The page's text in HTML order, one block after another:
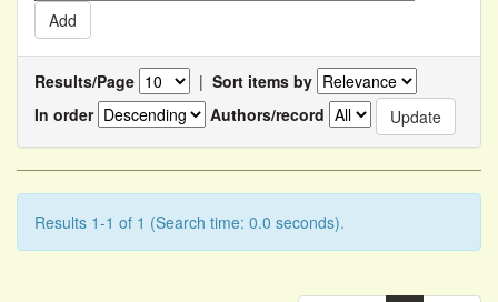
Results/Page | Sort items by
In order
Authors/record
Results 1-1 of 1 (Search time: 0.0 seconds).